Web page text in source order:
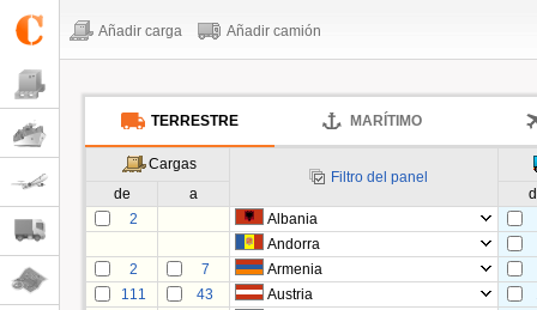
Añadir carga Añadir camión
TERRESTRE MARÍTIMO
Cargas
Filtro del panel
de
a
2
Albania
Andorra
2
7
Armenia
111
43 Austria